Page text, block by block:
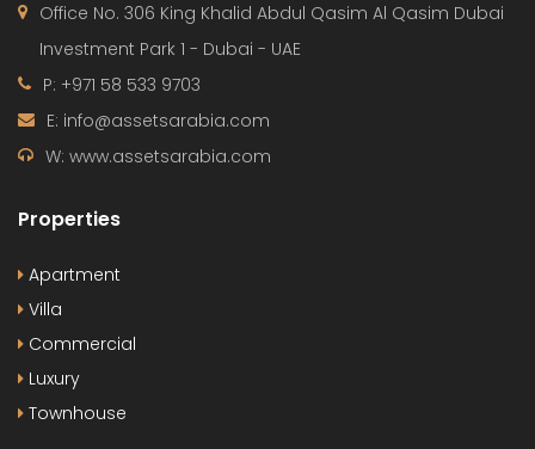
Office No. 306 King Khalid Abdul Qasim Al Qasim Dubai
Investment Park 1 - Dubai - UAE
P: +971 58 533 9703
E: info@assetsarabia.com
W: www.assetsarabia.com
Properties
Apartment
Villa
Commercial
Luxury
Townhouse